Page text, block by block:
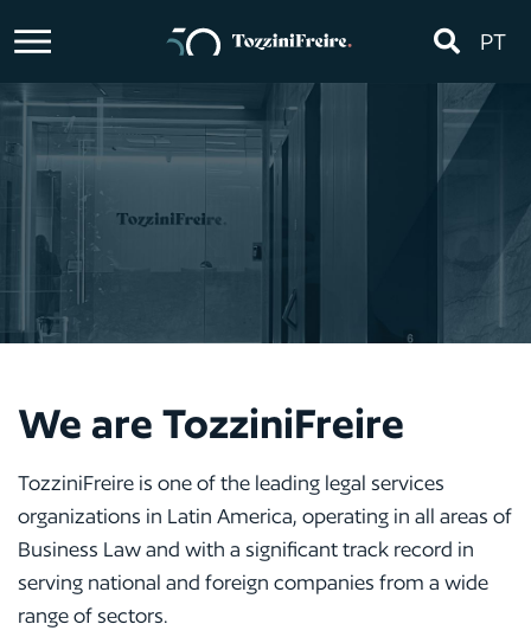
PT
We are TozziniFreire
TozziniFreire is one of the leading legal services
organizations in Latin America, operating in all areas of
Business Law and with a significant track record in
serving national and foreign companies from a wide
range of sectors.